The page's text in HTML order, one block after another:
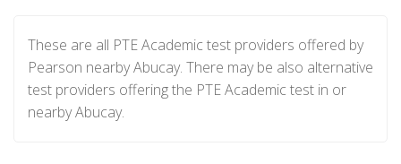
These are all PTE Academic test providers offered by
Pearson nearby Abucay. There may be also alternative
test providers offering the PTE Academic test in or
nearby Abucay.